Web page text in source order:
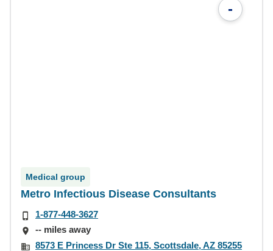
-
Medical group
Metro Infectious Disease Consultants
1-877-448-3627
-- miles away
8573 E Princess Dr Ste 115, Scottsdale, AZ 85255